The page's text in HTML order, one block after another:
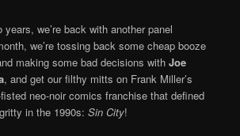
we’re back with another panel
we’re tossing back some cheap booze
making some bad decisions withJoe
, and get our filthy mitts on Frank Miller’s
neo-noir comics franchise that defined
in the 1990s:Sin City!